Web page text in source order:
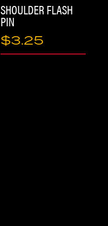
SHOULDER FLASH
PIN
$3.25